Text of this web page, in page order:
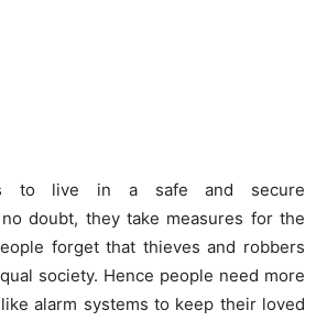
to live in a safe and secure
doubt, they take measures for the
forget that thieves and robbers
society. Hence people need more
alarm systems to keep their loved